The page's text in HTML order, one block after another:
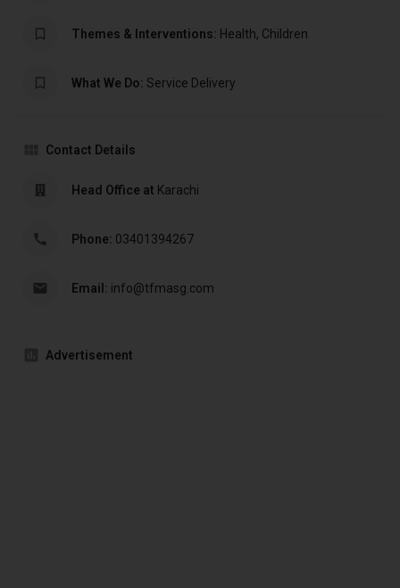
Themes & Interventions: Health, Children
What We Do: Service Delivery
Contact Details
Head Office at Karachi
Phone: 03401394267
Email: info@tfmasg.com
Advertisement